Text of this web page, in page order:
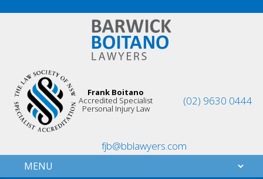
Frank Boitano
Accredited Specialist
Personal Injury Law
(02) 9630 0444
fjb@bblawyers.com